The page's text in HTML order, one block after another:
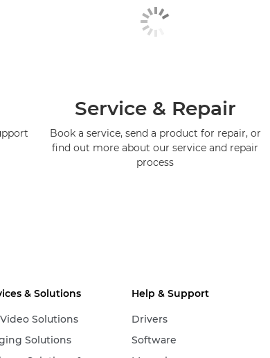
Service & Repair
Book a service, send a product for repair, or
find out more about our service and repair
process
& Solutions
Solutions
Solutions
Help & Support
Drivers
Software